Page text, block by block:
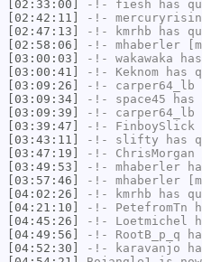
[02:33:00]
-!- fiesh has
[02:42:11]
-!-
[02:47:13]
-!- kmrhb has
[02:58:06]
-!- mhaberler
[03:00:03]
-!- wakawaka
[03:00:41]
-!- Keknom has
[03:09:26]
-!- carper64_lb
[03:09:34]
-!- space45 has
[03:09:39]
-!- carper64_lb
[03:39:47]
-!- FinboySlick
[03:43:11]
-!- slifty has
[03:47:19]
-!- ChrisMorgan
[03:49:53]
-!- mhaberler
[03:57:46]
-!- mhaberler
[04:02:26]
-!- kmrhb has
[04:21:10]
-!- PetefromTn
[04:45:26]
-!- Loetmichel
[04:49:56]
-!- RootB_p_q
[04:52:30]
-!- karavanjo